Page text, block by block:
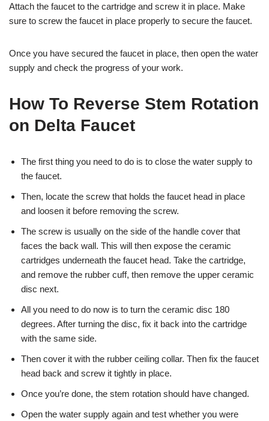
Attach the faucet to the cartridge and screw it in place. Make
sure to screw the faucet in place properly to secure the faucet.
Once you have secured the faucet in place, then open the water
supply and check the progress of your work.
How To Reverse Stem Rotation
on Delta Faucet
The first thing you need to do is to close the water supply to
the faucet.
Then, locate the screw that holds the faucet head in place
and loosen it before removing the screw.
The screw is usually on the side of the handle cover that
faces the back wall. This will then expose the ceramic
cartridges underneath the faucet head. Take the cartridge,
and remove the rubber cuff, then remove the upper ceramic
disc next.
All you need to do now is to turn the ceramic disc 180
degrees. After turning the disc, fix it back into the cartridge
with the same side.
Then cover it with the rubber ceiling collar. Then fix the faucet
head back and screw it tightly in place.
Once you’re done, the stem rotation should have changed.
Open the water supply again and test whether you were